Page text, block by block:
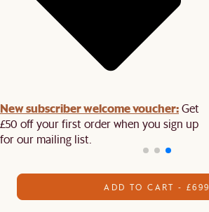
New subscriber welcome voucher:Get
£50 off your first order when you sign up
for our mailing list.
ADD TO CART - £699